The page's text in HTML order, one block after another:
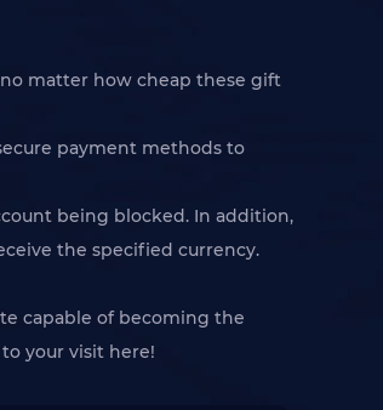
no matter how cheap these gift
payment methods to
being blocked. In addition,
the specified currency.
capable of becoming the
your visit here!